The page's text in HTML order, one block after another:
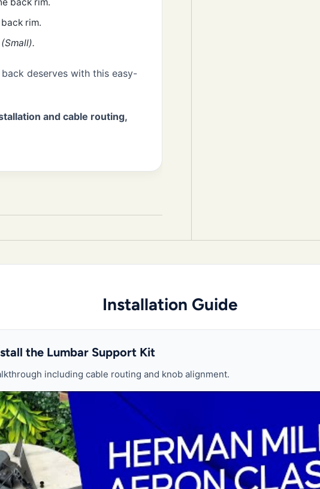
rim.
deserves with this easy-
and cable routing,
Installation Guide
the Lumbar Support Kit
including cable routing and knob alignment.